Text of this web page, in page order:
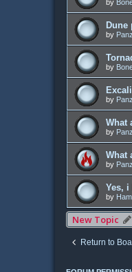
by
Dune
by
by
by
What
by
What
by
Yes, i
by
New Topic
Return to